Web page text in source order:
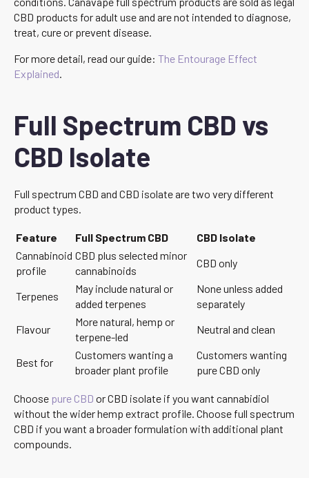
CBD products for adult use and are not intended to diagnose,
treat, cure or prevent disease.
For more detail, read our guide: The Entourage Effect
Explained.
Full Spectrum CBD vs
CBD Isolate
Full spectrum CBD and CBD isolate are two very different
product types.
Feature Full Spectrum CBD
CBD Isolate
Cannabinoid
profile
CBD plus selected minor
cannabinoids
CBD only
Terpenes
May include natural or
added terpenes
None unless added
separately
Flavour
More natural, hemp or
terpene-led
Neutral and clean
Best for
Customers wanting a
broader plant profile
Customers wanting
pure CBD only
Choose pure CBD or CBD isolate if you want cannabidiol
without the wider hemp extract profile. Choose full spectrum
CBD if you want a broader formulation with additional plant
compounds.